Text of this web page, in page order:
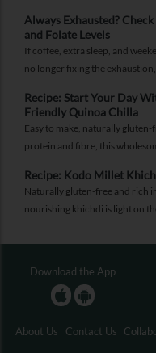
Always Exhausted?
and Folate Levels
If coffee, extra sleep, and
no longer fixing the
Recipe: Start Your Day
Friendly Quinoa Chilla
Easy to make, naturally gluten-
protein and fibre, this
supporting gut health and
Recipe: Kodo Millet
Naturally gluten-free and rich
nourishing khichdi is light on
Download the App
About Us Contact Us